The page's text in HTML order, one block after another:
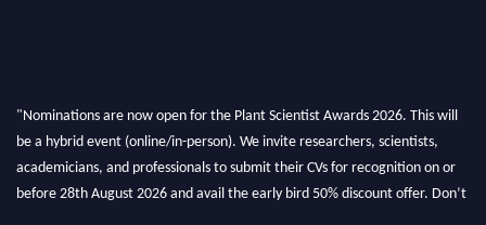
"Nominations are now open for the Plant Scientist Awards 2026. This will
be a hybrid event (online/in-person). We invite researchers, scientists,
academicians, and professionals to submit their CVs for recognition on or
before 28th August 2026 and avail the early bird 50% discount offer. Don’t